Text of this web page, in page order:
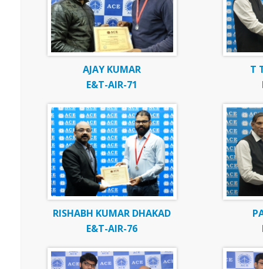
AJAY KUMAR
E&T-AIR-71
T
RISHABH KUMAR DHAKAD
E&T-AIR-76